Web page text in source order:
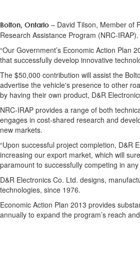
Bolton, Ontario – David Tilson, Member of
Research Assistance Program (NRC-IRAP).
“Our Government’s Economic Action Plan
that successfully develop innovative
The $50,000 contribution will assist the
advertise the vehicle's presence to other
by having their own product, D&R
NRC-IRAP provides a range of both
engages in cost-shared research and
new markets.
“Upon successful project completion, D&R
increasing our export market, which will
paramount to successfully competing in
D&R Electronics Co. Ltd. designs,
technologies, since 1976.
Economic Action Plan 2013 provides
annually to expand the program’s reach